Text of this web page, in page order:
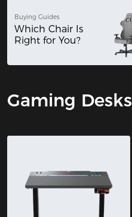
Buying Guides
Which Chair Is
Right for You?
Gaming Desks